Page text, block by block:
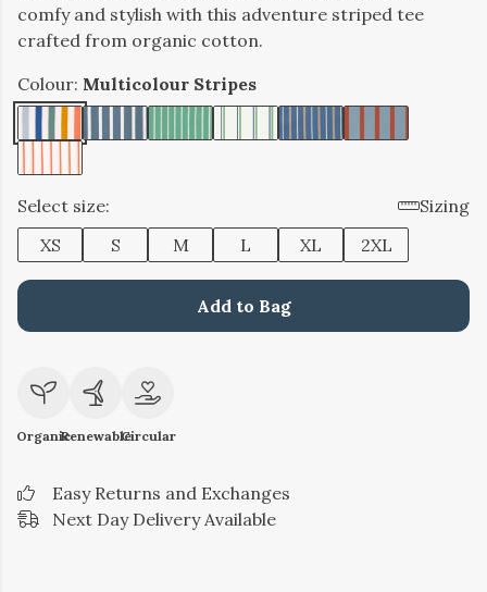
comfy and stylish with this adventure striped tee
crafted from organic cotton.
Colour: Multicolour Stripes
Select size:
Sizing
XS
S M L XL 2XL
Add to Bag
OrganicRenewableCircular
Easy Returns and Exchanges
Next Day Delivery Available